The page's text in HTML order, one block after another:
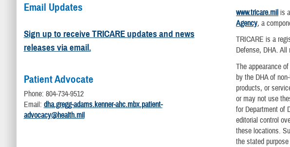
Email Updates
Sign up to receive TRICARE updates and news
releases via email.
Patient Advocate
Phone: 804-734-9512
Email: dha.gregg-adams.kenner-ahc.mbx.patient-
advocacy@health.mil
www.tricare.mil is
Agency, a
TRICARE is a
Defense, DHA. All
The appearance
by the DHA of
products, or
or may not use
for Department of
editorial control
these locations.
the stated